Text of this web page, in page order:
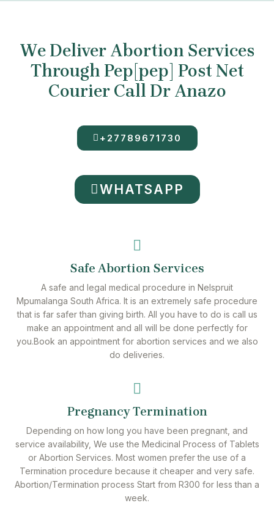
We Deliver Abortion Services
Through Pep[pep] Post Net
Courier Call Dr Anazo
+27789671730
WHATSAPP
Safe Abortion Services
A safe and legal medical procedure in Nelspruit
Mpumalanga South Africa. It is an extremely safe procedure
that is far safer than giving birth. All you have to do is call us
make an appointment and all will be done perfectly for
you.Book an appointment for abortion services and we also
do deliveries.
Pregnancy Termination
Depending on how long you have been pregnant, and
service availability, We use the Medicinal Process of Tablets
or Abortion Services. Most women prefer the use of a
Termination procedure because it cheaper and very safe.
Abortion/Termination process Start from R300 for less than a
week.